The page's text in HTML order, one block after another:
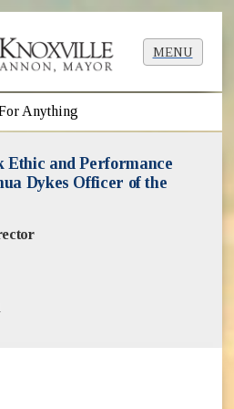
MENU
Ethic and Performance
Dykes Officer of the
window)